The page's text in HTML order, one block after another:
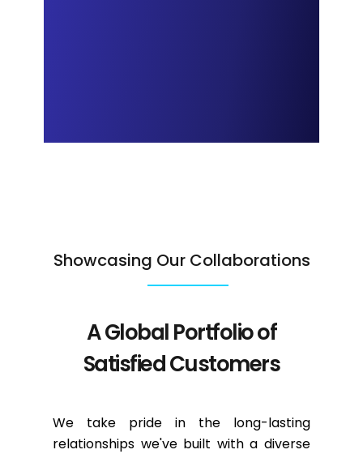
Showcasing Our Collaborations
A Global Portfolio of
Satisfied Customers
We take pride in the long-lasting
relationships we've built with a diverse